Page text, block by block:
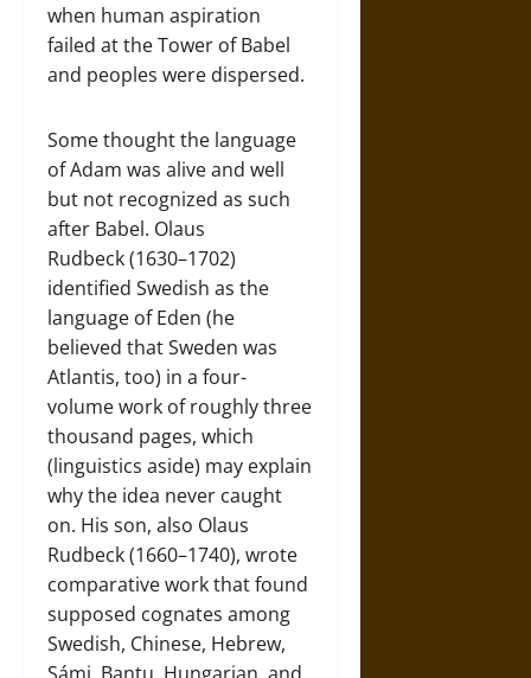
when human aspiration
failed at the Tower of Babel
and peoples were dispersed.
Some thought the language
of Adam was alive and well
but not recognized as such
after Babel. Olaus
Rudbeck (1630–1702)
identified Swedish as the
language of Eden (he
believed that Sweden was
Atlantis, too) in a four-
volume work of roughly three
thousand pages, which
(linguistics aside) may explain
why the idea never caught
on. His son, also Olaus
Rudbeck (1660–1740), wrote
comparative work that found
supposed cognates among
Swedish, Chinese, Hebrew,